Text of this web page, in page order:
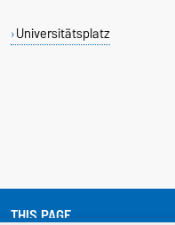
Universitätsplatz
THIS PAGE